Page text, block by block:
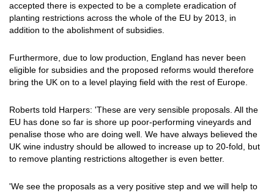
accepted there is expected to be a complete eradication of
planting restrictions across the whole of the EU by 2013, in
addition to the abolishment of subsidies.
Furthermore, due to low production, England has never been
eligible for subsidies and the proposed reforms would therefore
bring the UK on to a level playing field with the rest of Europe.
Roberts told Harpers: 'These are very sensible proposals. All the
EU has done so far is shore up poor-performing vineyards and
penalise those who are doing well. We have always believed the
UK wine industry should be allowed to increase up to 20-fold, but
to remove planting restrictions altogether is even better.
'We see the proposals as a very positive step and we will help to